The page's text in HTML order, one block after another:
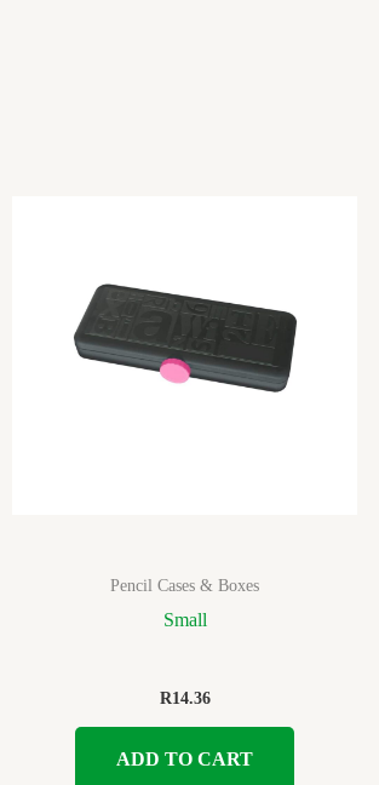
Pencil Cases & Boxes
Small
R14.36
ADD TO CART